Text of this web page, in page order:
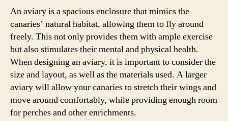
An aviary is a spacious enclosure that mimics the
canaries’ natural habitat, allowing them to fly around
freely. This not only provides them with ample exercise
but also stimulates their mental and physical health.
When designing an aviary, it is important to consider the
size and layout, as well as the materials used. A larger
aviary will allow your canaries to stretch their wings and
move around comfortably, while providing enough room
for perches and other enrichments.